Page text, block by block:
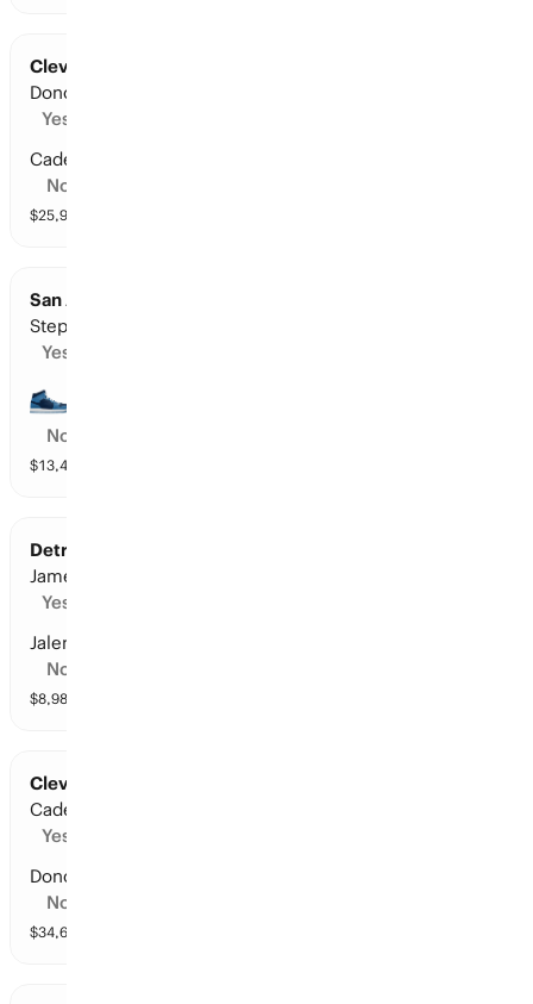
Cleveland at Detroit: Points Leader
Donovan Mitchell
Yes
Cade Cunningham
No
$25,914
San Antonio at Minnesota: Points Leader
Stephon Castle
Yes
No
$13,480
Detroit at Cleveland: Points Leader
James Harden
Yes
Jalen Duren
No
$8,983
Cleveland at Detroit: Points Leader
Cade Cunningham
Yes
Donovan Mitchell
No
$34,646